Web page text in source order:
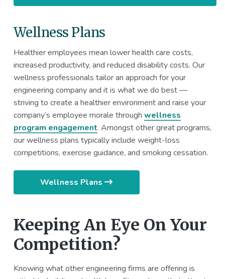
Wellness Plans
Healthier employees mean lower health care costs,
increased productivity, and reduced disability costs. Our
wellness professionals tailor an approach for your
engineering company and it is what we do best —
striving to create a healthier environment and raise your
company’s employee morale through wellness
program engagement. Amongst other great programs,
our wellness plans typically include weight-loss
competitions, exercise guidance, and smoking cessation.
Wellness Plans
Keeping An Eye On Your
Competition?
Knowing what other engineering firms are offering is